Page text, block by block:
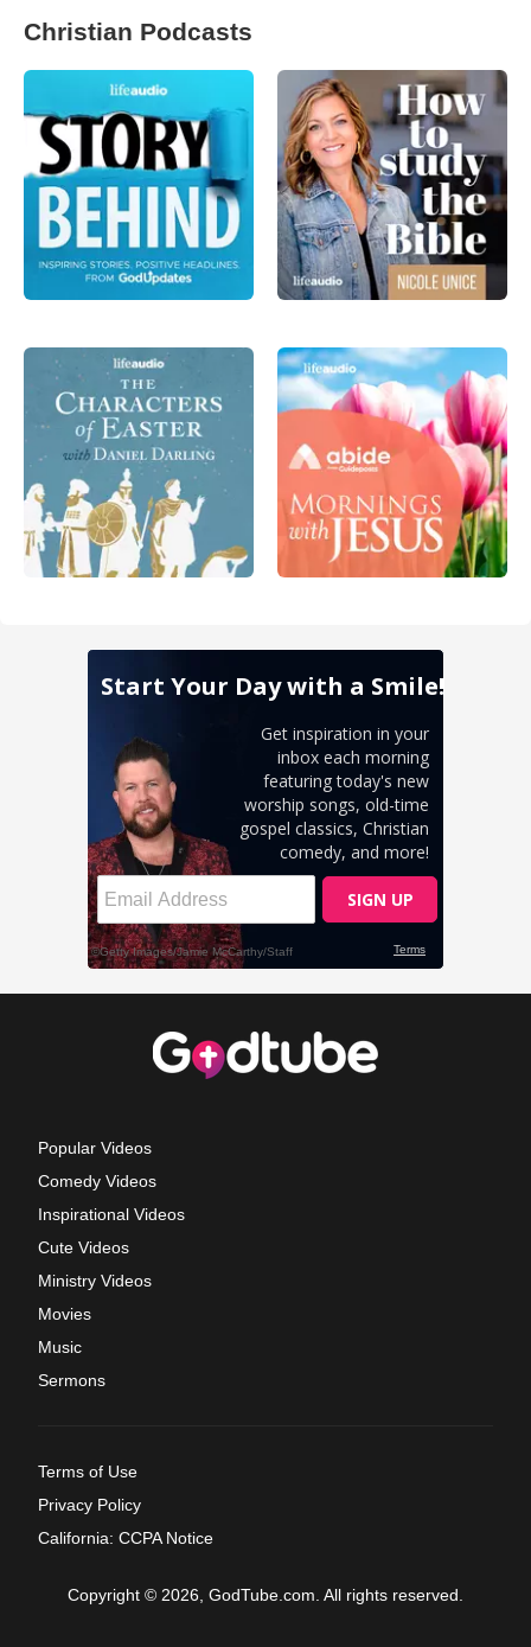
Christian Podcasts
Popular Videos
Comedy Videos
Inspirational Videos
Cute Videos
Ministry Videos
Movies
Music
Sermons
Terms of Use
Privacy Policy
California: CCPA Notice
Copyright © 2026, GodTube.com. All rights reserved.